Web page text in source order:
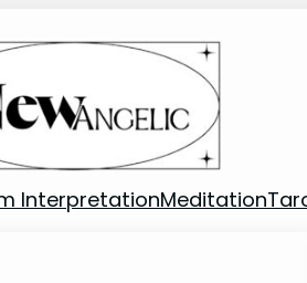
InterpretationMeditation